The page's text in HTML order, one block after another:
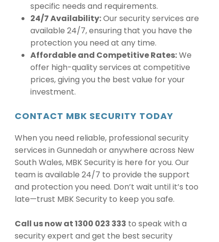
specific needs and requirements.
24/7 Availability:Our security services are
available 24/7, ensuring that you have the
protection you need at any time.
Affordable and Competitive Rates:We
offer high-quality services at competitive
prices, giving you the best value for your
investment.
CONTACT MBK SECURITY TODAY
When you need reliable, professional security
services in Gunnedah or anywhere across New
South Wales, MBK Security is here for you. Our
team is available 24/7 to provide the support
and protection you need. Don’t wait until it’s too
late—trust MBK Security to keep you safe.
Call us now at 1300 023 333 to speak with a
security expert and get the best security